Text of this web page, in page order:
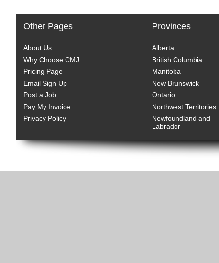
Other Pages
About Us
Why Choose CMJ
Pricing Page
Email Sign Up
Post a Job
Pay My Invoice
Privacy Policy
Provinces
Alberta
British Columbia
Manitoba
New Brunswick
Ontario
Northwest Territories
Newfoundland and
Labrador